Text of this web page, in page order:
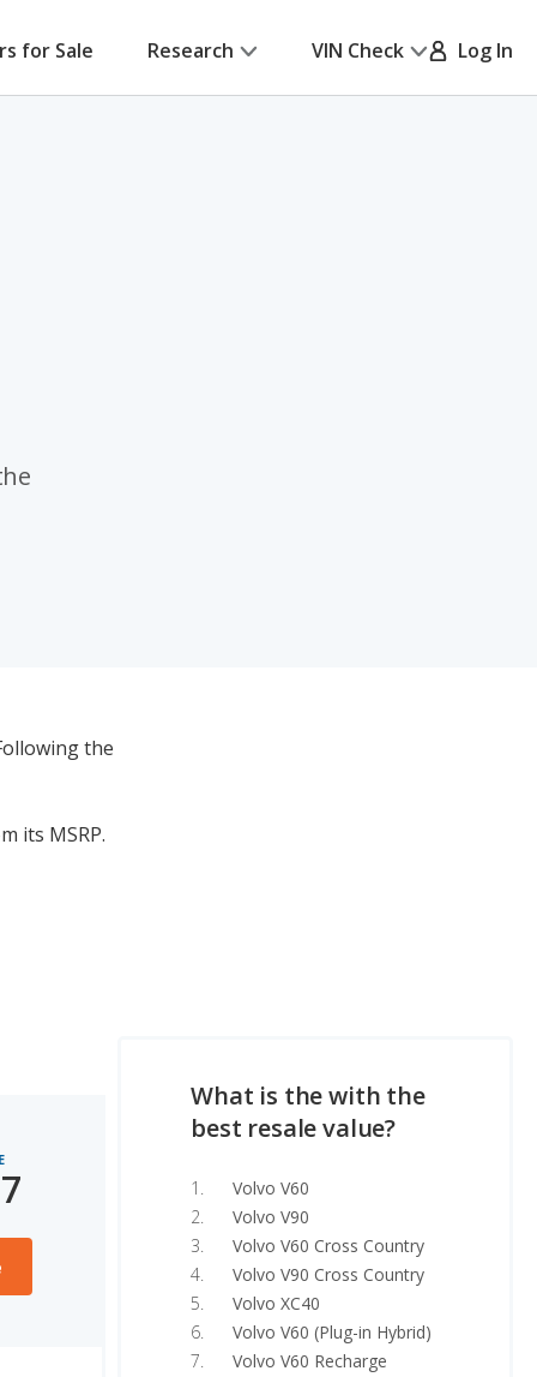
for Sale Research VIN Check Log In
the
its MSRP.
What is the with the
best resale value?
Volvo V60
Volvo V90
Volvo V60 Cross Country
Volvo V90 Cross Country
Volvo XC40
Volvo V60 (Plug-in Hybrid)
Volvo V60 Recharge